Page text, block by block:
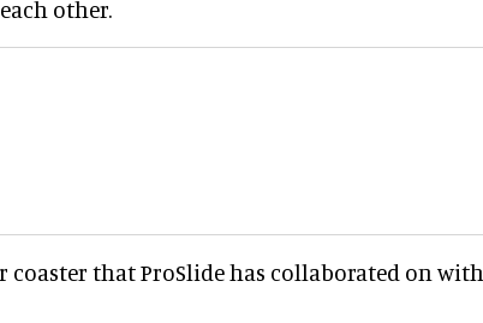
other.
coaster that ProSlide has collaborated on with